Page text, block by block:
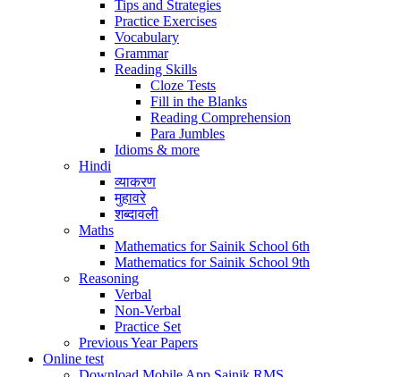
Tips and Strategies
Practice Exercises
Vocabulary
Grammar
Reading Skills
Cloze Tests
Fill in the Blanks
Reading Comprehension
Para Jumbles
Idioms & more
Hindi
व्याकरण
मुहावरे
शब्दावली
Maths
Mathematics for Sainik School 6th
Mathematics for Sainik School 9th
Reasoning
Verbal
Non-Verbal
Practice Set
Previous Year Papers
Online test